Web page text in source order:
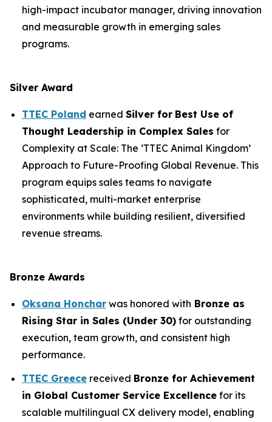
high-impact incubator manager, driving innovation
and measurable growth in emerging sales
programs.
Silver Award
TTEC Poland earned Silver for Best Use of
Thought Leadership in Complex Sales for
Complexity at Scale: The ‘TTEC Animal Kingdom’
Approach to Future-Proofing Global Revenue. This
program equips sales teams to navigate
sophisticated, multi-market enterprise
environments while building resilient, diversified
revenue streams.
Bronze Awards
Oksana Honchar was honored with Bronze as
Rising Star in Sales (Under 30) for outstanding
execution, team growth, and consistent high
performance.
TTEC Greece received Bronze for Achievement
in Global Customer Service Excellence for its
scalable multilingual CX delivery model, enabling